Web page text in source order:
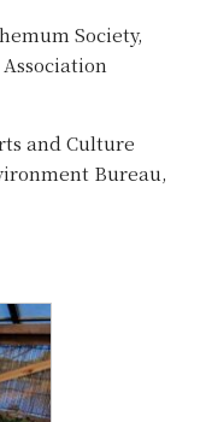
Society,
and Culture
Bureau,